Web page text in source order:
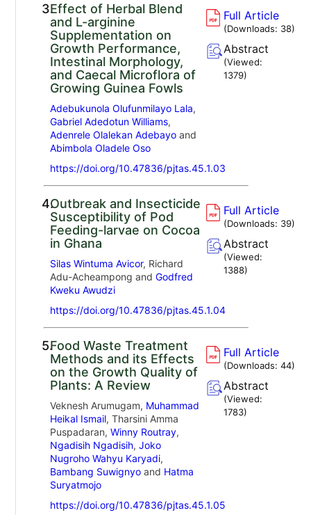
3.Effect of Herbal Blend
and L-arginine
Supplementation on
Growth Performance,
Intestinal Morphology,
and Caecal Microflora of
Growing Guinea Fowls
Adebukunola Olufunmilayo Lala,
Gabriel Adedotun Williams,
Adenrele Olalekan Adebayoand
Abimbola Oladele Oso
https://doi.org/10.47836/pjtas.45.1.03
Full Article
(Downloads: 38)
Abstract
(Viewed:
1379)
4.Outbreak and Insecticide
Susceptibility of Pod
Feeding-larvae on Cocoa
in Ghana
Silas Wintuma Avicor, Richard
Adu-Acheampong and Godfred
Kweku Awudzi
https://doi.org/10.47836/pjtas.45.1.04
Full Article
(Downloads: 39)
Abstract
(Viewed:
1388)
5.Food Waste Treatment
Methods and its Effects
on the Growth Quality of
Plants: A Review
Veknesh Arumugam, Muhammad
Heikal Ismail, Tharsini Amma
Puspadaran, Winny Routray,
Ngadisih Ngadisih, Joko
Nugroho Wahyu Karyadi,
Bambang Suwignyoand Hatma
Suryatmojo
https://doi.org/10.47836/pjtas.45.1.05
Full Article
(Downloads:44)
Abstract
(Viewed:
1783)